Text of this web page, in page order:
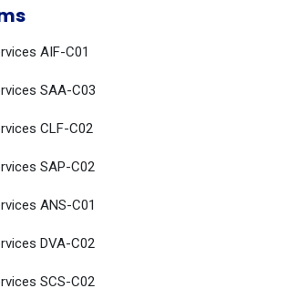
AIF-C01
SAA-C03
CLF-C02
SAP-C02
ANS-C01
DVA-C02
SCS-C02